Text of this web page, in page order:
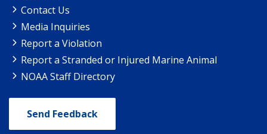
Contact Us
Media Inquiries
Report a Violation
Report a Stranded or Injured Marine Animal
NOAA Staff Directory
Send Feedback